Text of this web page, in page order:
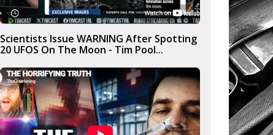
Scientists Issue WARNING After Spotting
20 UFOS On The Moon - Tim Pool...